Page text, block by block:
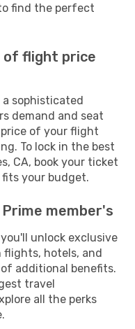
find the perfect
of flight price
sophisticated
demand and seat
of your flight
To lock in the best
CA, book your ticket
your budget.
member's
unlock exclusive
flights, hotels, and
additional benefits.
travel
all the perks